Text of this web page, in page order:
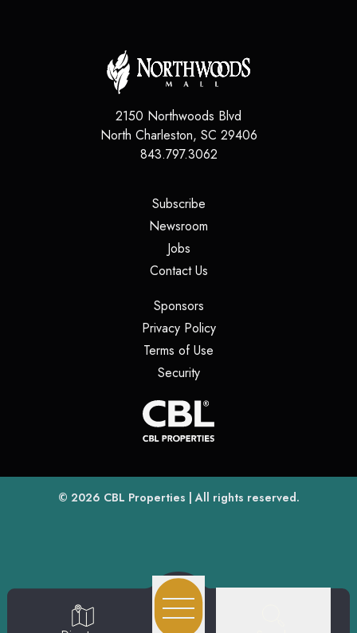
2150 Northwoods Blvd
North Charleston, SC 29406
843.797.3062
Subscribe(opens in a new tab)
Newsroom
Jobs(opens in a new tab)
Contact Us(opens in a new tab)
Sponsors(opens in a new tab)
Privacy Policy(opens in a new tab)
Terms of Use
Security(opens in a new tab)
© 2026 CBL Properties(opens in a new tab)
| All rights reserved.